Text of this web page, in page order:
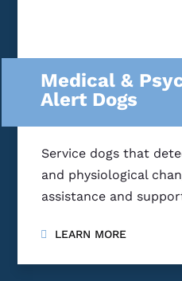
Medical &
Alert Dogs
Service dogs that
and physiological
assistance and
LEARN MORE